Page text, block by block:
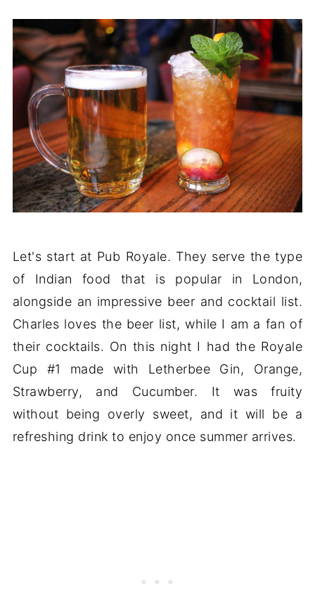
Let's start at Pub Royale. They serve the type
of Indian food that is popular in London,
alongside an impressive beer and cocktail list.
Charles loves the beer list, while I am a fan of
their cocktails. On this night I had the Royale
Cup #1 made with Letherbee Gin, Orange,
Strawberry, and Cucumber. It was fruity
without being overly sweet, and it will be a
refreshing drink to enjoy once summer arrives.